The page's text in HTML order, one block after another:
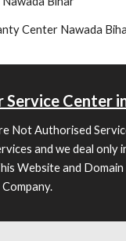
Center Nawada
Service Center
Not Authorised
and we deal only
Website and Domain